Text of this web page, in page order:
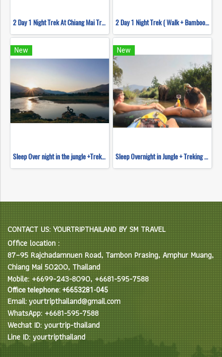
2 Day 1 Night Trek At Chiang Mai Trekking Center 2 Day 1 Night Trek ( Walk + Bamboo Rafting )
New
Sleep Over night in the jungle +Trekking+ River Tubing + Waterfall Slide & Elephant feeding
New
Sleep Overnight in Jungle + Treking ,Tubing &Waterfall Slide Tour
CONTACT US: YOURTRIPTHAILAND BY SM TRAVEL
Office location :
87–95 Rajchadamnuen Road, Tambon Prasing, Amphur Muang,
Chiang Mai 50200, Thailand
Mobile: +6699-243-8090, +6681-595-7588
Office telephone: +6653281-045
Email: yourtripthailand@gmail.com
WhatsApp: +6681-595-7588
Wechat ID: yourtrip-thailand
Line ID: yourtripthailand